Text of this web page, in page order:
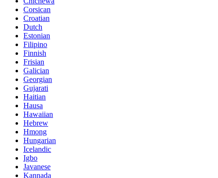
Corsican
Croatian
Dutch
Estonian
Filipino
Finnish
Frisian
Galician
Georgian
Gujarati
Haitian
Hausa
Hawaiian
Hebrew
Hmong
Hungarian
Icelandic
Igbo
Javanese
Kannada